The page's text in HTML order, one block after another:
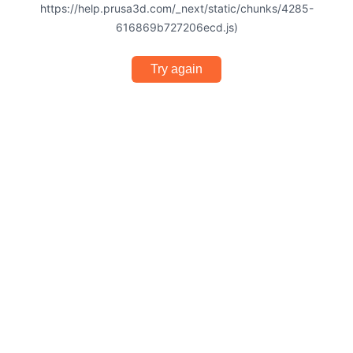
https://help.prusa3d.com/_next/static/chunks/4285-
616869b727206ecd.js)
Try again